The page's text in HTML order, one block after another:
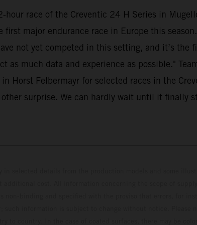
race of the Creventic 24 H Series in
major endurance race in Europe this
not yet competed in this setting, and it’s
much data and experience as possible."
Horst Felbermayr for selected races in the
surprise. We can hardly wait until it finally